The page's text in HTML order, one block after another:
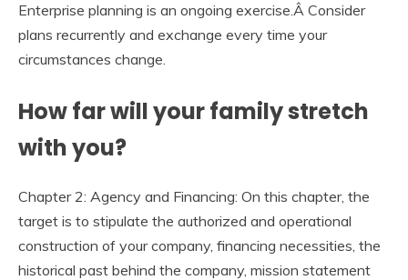
Enterprise planning is an ongoing exercise.Â Consider
plans recurrently and exchange every time your
circumstances change.
How far will your family stretch
with you?
Chapter 2: Agency and Financing: On this chapter, the
target is to stipulate the authorized and operational
construction of your company, financing necessities, the
historical past behind the company, mission statement